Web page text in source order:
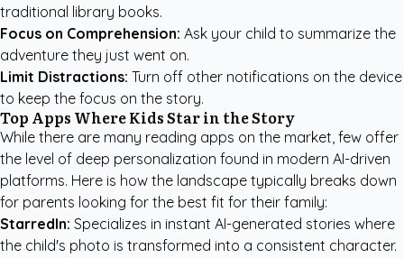
traditional library books.
Focus on Comprehension: Ask your child to summarize the
adventure they just went on.
Limit Distractions: Turn off other notifications on the device
to keep the focus on the story.
Top Apps Where Kids Star in the Story
While there are many reading apps on the market, few offer
the level of deep personalization found in modern AI-driven
platforms. Here is how the landscape typically breaks down
for parents looking for the best fit for their family:
StarredIn: Specializes in instant AI-generated stories where
the child's photo is transformed into a consistent character.